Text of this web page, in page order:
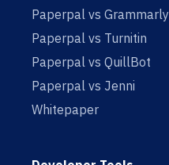
Paperpal vs Grammarly
Paperpal vs Turnitin
Paperpal vs QuillBot
Paperpal vs Jenni
Whitepaper